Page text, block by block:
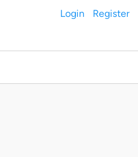
Login Register